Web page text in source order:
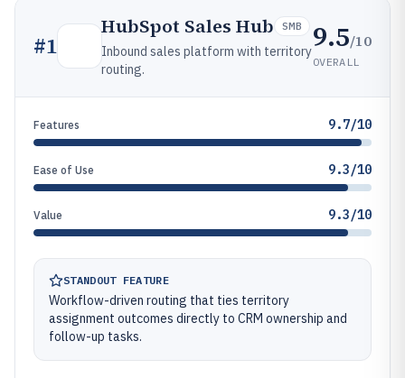
#1
HubSpot Sales Hub SMB
Inbound sales platform with territory
routing.
9.5/10
OVERALL
Features 9.7/10
Ease of Use 9.3/10
Value 9.3/10
STANDOUT FEATURE
Workflow-driven routing that ties territory
assignment outcomes directly to CRM ownership and
follow-up tasks.